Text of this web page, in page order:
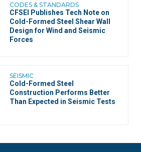
CODES & STANDARDS
CFSEI Publishes Tech Note on
Cold-Formed Steel Shear Wall
Design for Wind and Seismic
Forces
SEISMIC
Cold-Formed Steel
Construction Performs Better
Than Expected in Seismic Tests